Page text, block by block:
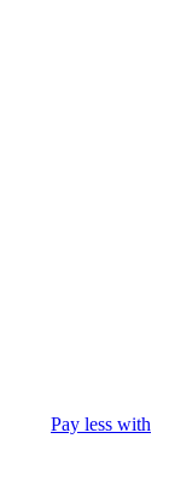
Pay less with